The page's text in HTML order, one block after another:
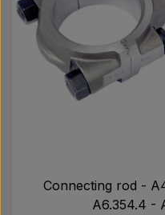
Connecting rod -
A6.354.4 -